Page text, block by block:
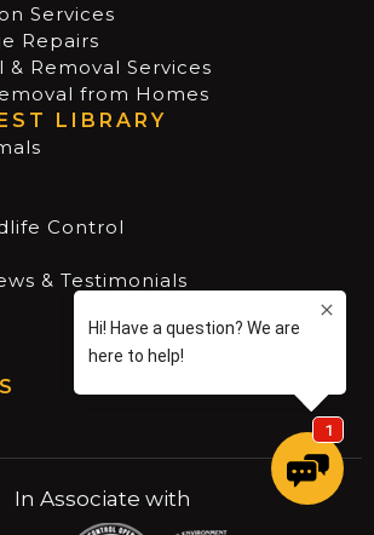
Services
Repairs
Removal Services
from Homes
LIBRARY
Control
& Testimonials
In Associate with